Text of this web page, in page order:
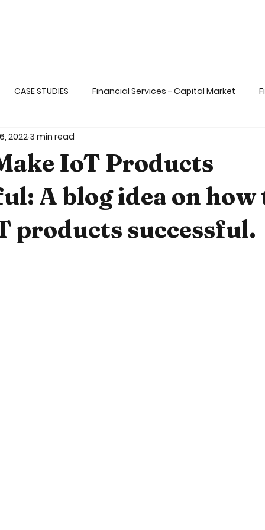
CASE STUDIES Financial Services - Capital Market
Life Sciences& Healthcare Applicati
Big & Fast Data AI and ML Gaming &
and DevSECOps Blockchain Functional
IoT Products
A blog idea on how
products successful.
20223 min read
stars.